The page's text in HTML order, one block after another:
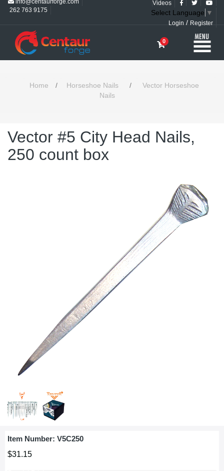
262 763 9175
Videos
Select Language ▼
Login / Register
0
Home / Horseshoe Nails /
Vector Horseshoe
Nails
Vector #5 City Head Nails,
250 count box
Item Number: V5C250
$31.15